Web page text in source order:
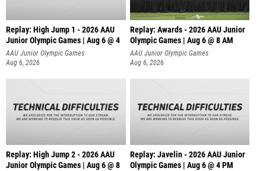
Replay: High Jump 1 - 2026 AAU
Junior Olympic Games | Aug 6 @ 4
AAU Junior Olympic Games
Aug 6, 2026
Replay: Awards - 2026 AAU Junior
Olympic Games | Aug 6 @ 8 AM
AAU Junior Olympic Games
Aug 6, 2026
Replay: High Jump 2 - 2026 AAU
Junior Olympic Games | Aug 6 @ 8
Replay: Javelin - 2026 AAU Junior
Olympic Games | Aug 6 @ 4 PM